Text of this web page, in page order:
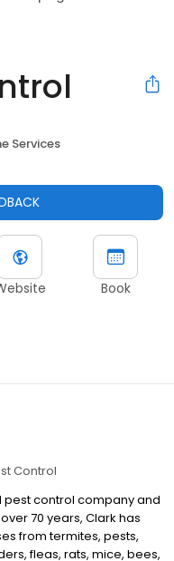
Services
Book
Control
pest control company and
70 years, Clark has
from termites, pests,
fleas, rats, mice, bees,